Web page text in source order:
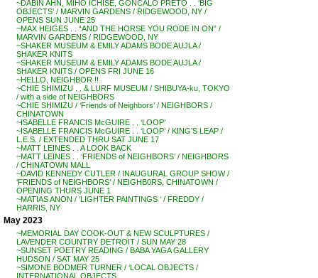
~DABIN AHN, MIHO ICHISE, GONCALO PRETO . . ‘BIG
OBJECTS’ / MARVIN GARDENS / RIDGEWOOD, NY /
OPENS SUN JUNE 25
~MAX HEIGES . . “AND THE HORSE YOU RODE IN ON” /
MARVIN GARDENS / RIDGEWOOD, NY
~SHAKER MUSEUM & EMILY ADAMS BODE AUJLA /
SHAKER KNITS
~SHAKER MUSEUM & EMILY ADAMS BODE AUJLA /
SHAKER KNITS / OPENS FRI JUNE 16
~HELLO, NEIGHBOR !!
~CHIE SHIMIZU . . & LURF MUSEUM / SHIBUYA-ku, TOKYO
/ with a side of NEIGHBORS
~CHIE SHIMIZU / ‘Friends of Neighbors’ / NEIGHBORS /
CHINATOWN
~ISABELLE FRANCIS McGUIRE . . ‘LOOP’
~ISABELLE FRANCIS McGUIRE . . ‘LOOP’ / KING’S LEAP /
L.E.S. / EXTENDED THRU SAT JUNE 17
~MATT LEINES . . A LOOK BACK
~MATT LEINES . . ‘FRIENDS of NEIGHBORS’ / NEIGHBORS
/ CHINATOWN MALL
~DAVID KENNEDY CUTLER / INAUGURAL GROUP SHOW /
‘FRIENDS of NEIGHBORS’ / NEIGHB0RS, CHINATOWN /
OPENING THURS JUNE 1
~MATIAS ANON / ‘LIGHTER PAINTINGS ‘ / FREDDY /
HARRIS, NY
May 2023
~MEMORIAL DAY COOK-OUT & NEW SCULPTURES /
LAVENDER COUNTRY DETROIT / SUN MAY 28
~SUNSET POETRY READING / BABA YAGA GALLERY
HUDSON / SAT MAY 25
~SIMONE BODMER TURNER / ‘LOCAL OBJECTS /
INTERNATIONAL OBJECTS